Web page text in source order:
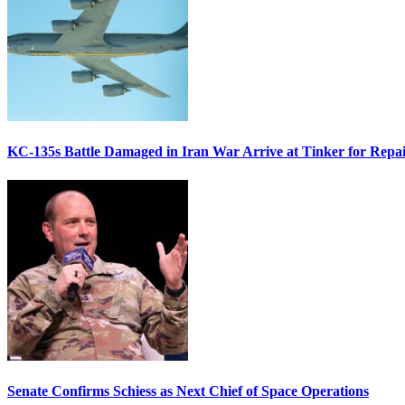
KC-135s Battle Damaged in Iran War Arrive at Tinker for
Senate Confirms Schiess as Next Chief of Space Operations